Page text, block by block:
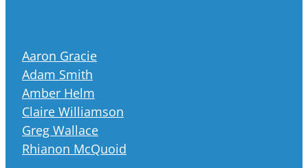
Aaron Gracie
Adam Smith
Amber Helm
Claire Williamson
Greg Wallace
Rhianon McQuoid